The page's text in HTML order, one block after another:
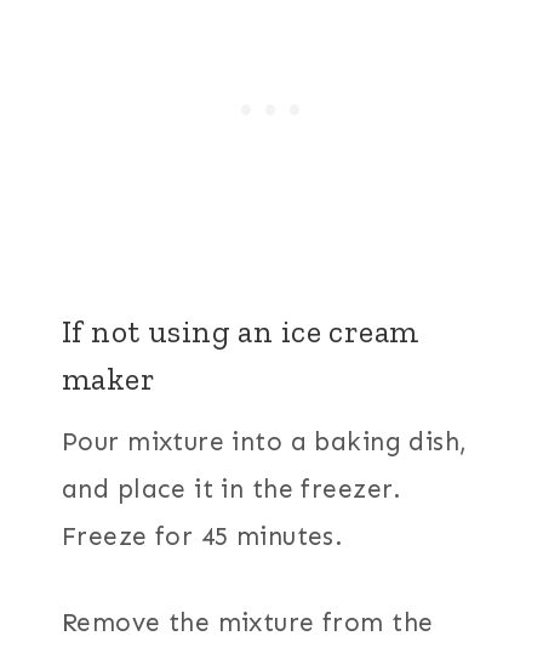
If not using an ice cream
maker
Pour mixture into a baking dish,
and place it in the freezer.
Freeze for 45 minutes.
Remove the mixture from the